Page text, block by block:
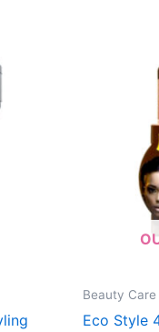
Beauty Care
Eco Style